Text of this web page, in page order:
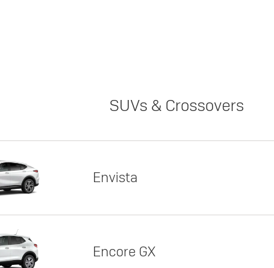
SUVs & Crossovers
Envista
Encore GX